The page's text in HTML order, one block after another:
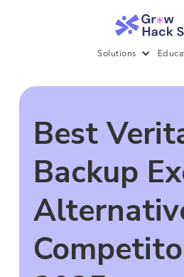
Solutions
Best
Backup